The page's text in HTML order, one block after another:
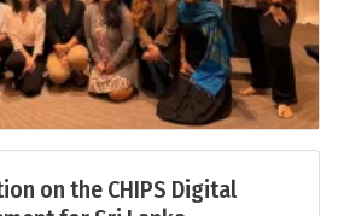
on the CHIPS Digital